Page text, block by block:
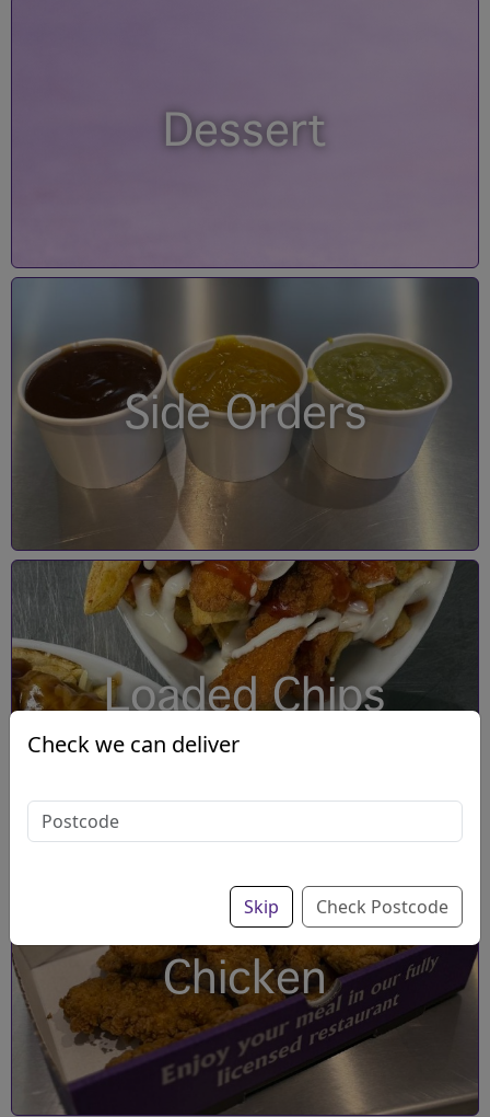
Dessert
Side Orders
Loaded Chips
Chicken
Check we can deliver
Skip Check Postcode